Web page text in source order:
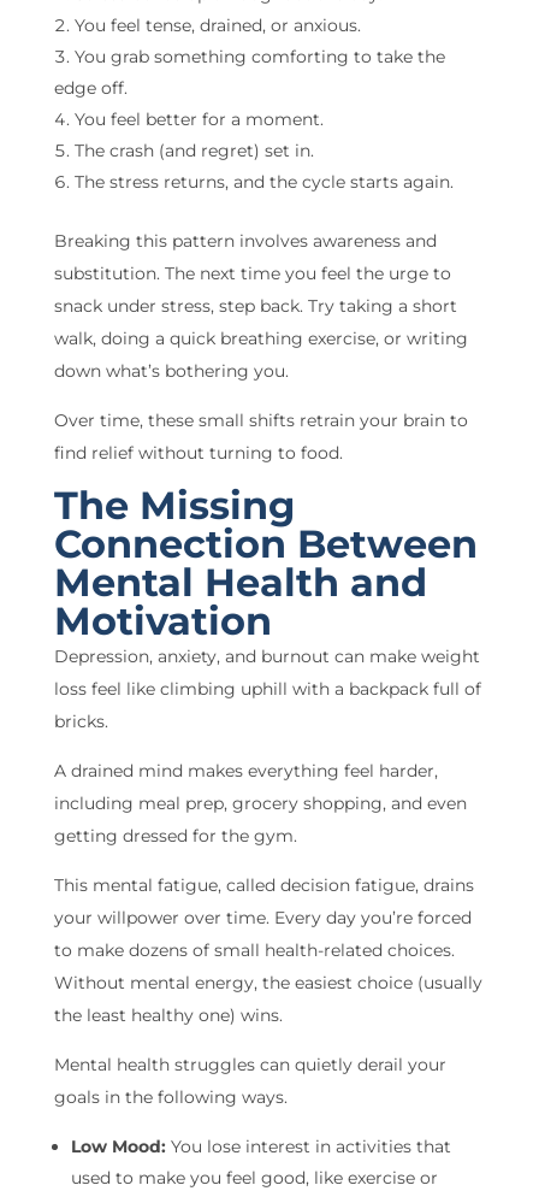
You feel tense, drained, or anxious.
You grab something comforting to take the
edge off.
You feel better for a moment.
The crash (and regret) set in.
The stress returns, and the cycle starts again.
Breaking this pattern involves awareness and
substitution. The next time you feel the urge to
snack under stress, step back. Try taking a short
walk, doing a quick breathing exercise, or writing
down what’s bothering you.
Over time, these small shifts retrain your brain to
find relief without turning to food.
The Missing
Connection Between
Mental Health and
Motivation
Depression, anxiety, and burnout can make weight
loss feel like climbing uphill with a backpack full of
bricks.
A drained mind makes everything feel harder,
including meal prep, grocery shopping, and even
getting dressed for the gym.
This mental fatigue, called decision fatigue, drains
your willpower over time. Every day you’re forced
to make dozens of small health-related choices.
Without mental energy, the easiest choice (usually
the least healthy one) wins.
Mental health struggles can quietly derail your
goals in the following ways.
Low Mood: You lose interest in activities that
used to make you feel good, like exercise or